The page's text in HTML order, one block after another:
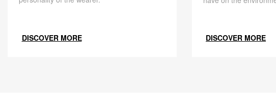
DISCOVER MORE DISCOVER MORE